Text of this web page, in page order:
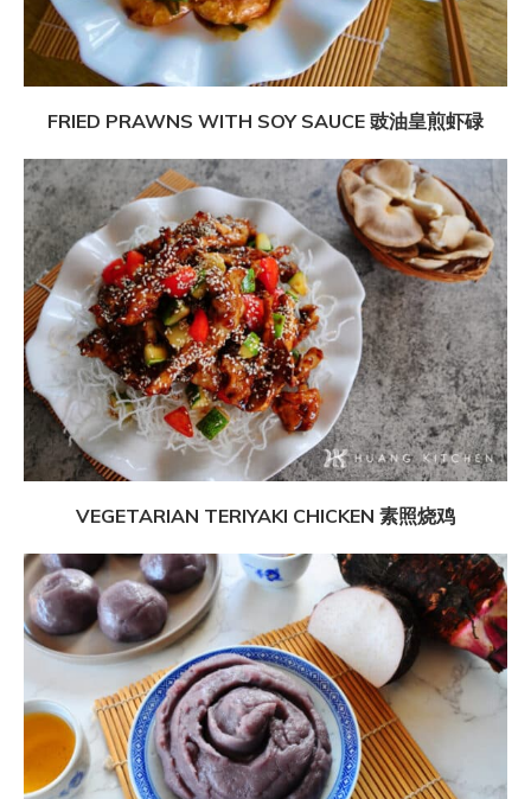
FRIED PRAWNS WITH SOY SAUCE 豉油皇煎虾碌
VEGETARIAN TERIYAKI CHICKEN 素照烧鸡